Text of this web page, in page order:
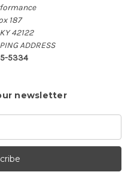
187
42122
ADDRESS
5334
newsletter